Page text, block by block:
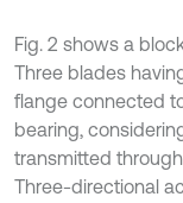
Fig. 2 shows a
Three blades
flange connected
bearing,
transmitted
Three-directional